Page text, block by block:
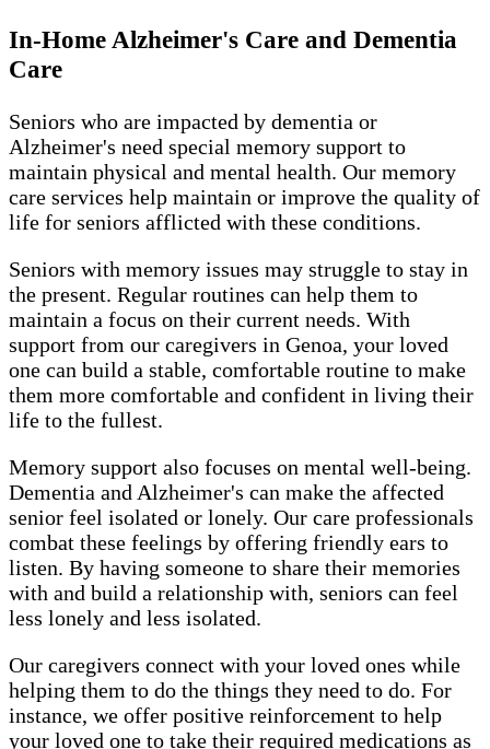
In-Home Alzheimer's Care and Dementia
Care
Seniors who are impacted by dementia or
Alzheimer's need special memory support to
maintain physical and mental health. Our memory
care services help maintain or improve the quality of
life for seniors afflicted with these conditions.
Seniors with memory issues may struggle to stay in
the present. Regular routines can help them to
maintain a focus on their current needs. With
support from our caregivers in Genoa, your loved
one can build a stable, comfortable routine to make
them more comfortable and confident in living their
life to the fullest.
Memory support also focuses on mental well-being.
Dementia and Alzheimer's can make the affected
senior feel isolated or lonely. Our care professionals
combat these feelings by offering friendly ears to
listen. By having someone to share their memories
with and build a relationship with, seniors can feel
less lonely and less isolated.
Our caregivers connect with your loved ones while
helping them to do the things they need to do. For
instance, we offer positive reinforcement to help
your loved one to take their required medications as